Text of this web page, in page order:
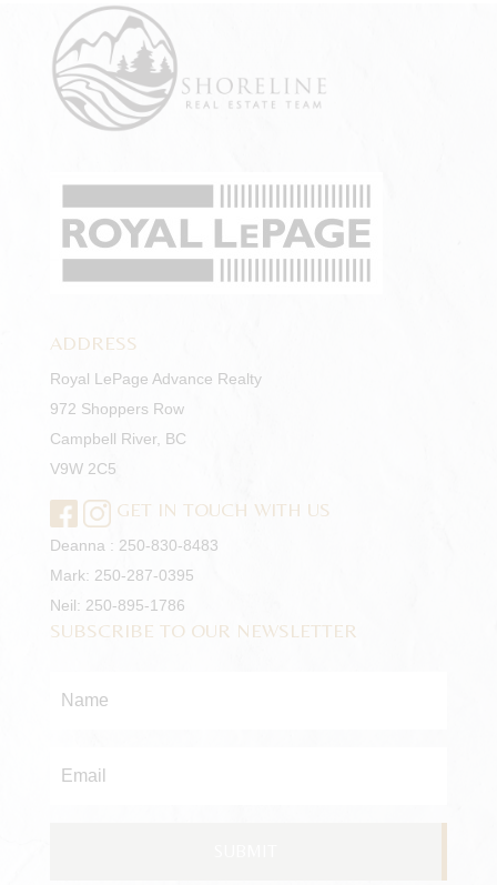
ADDRESS
Royal LePage Advance Realty
972 Shoppers Row
Campbell River, BC
V9W 2C5
GET IN TOUCH WITH US
Deanna : 250-830-8483
Mark: 250-287-0395
Neil: 250-895-1786
SUBSCRIBE TO OUR NEWSLETTER